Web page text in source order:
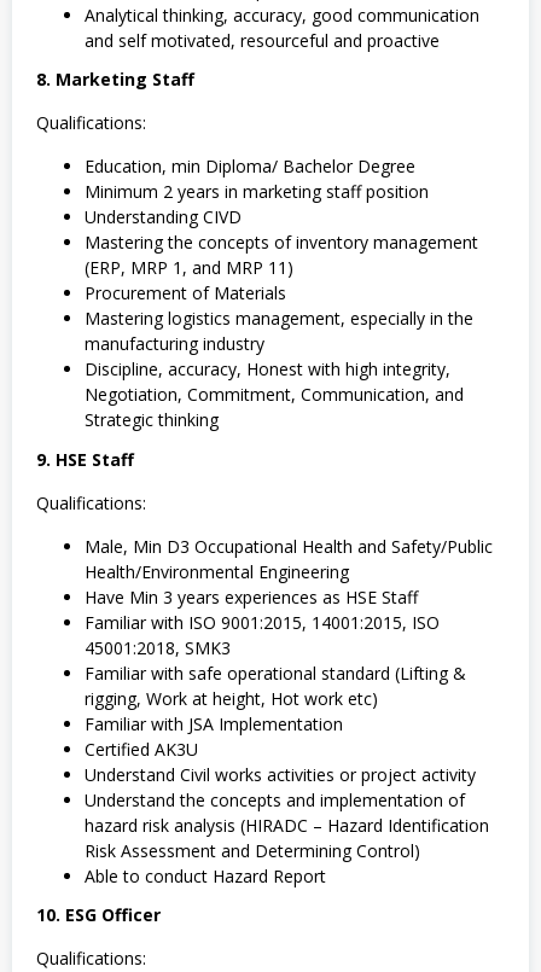
Analytical thinking, accuracy, good communication
and self motivated, resourceful and proactive
8. Marketing Staff
Qualifications:
Education, min Diploma/ Bachelor Degree
Minimum 2 years in marketing staff position
Understanding CIVD
Mastering the concepts of inventory management
(ERP, MRP 1, and MRP 11)
Procurement of Materials
Mastering logistics management, especially in the
manufacturing industry
Discipline, accuracy, Honest with high integrity,
Negotiation, Commitment, Communication, and
Strategic thinking
9. HSE Staff
Qualifications:
Male, Min D3 Occupational Health and Safety/Public
Health/Environmental Engineering
Have Min 3 years experiences as HSE Staff
Familiar with ISO 9001:2015, 14001:2015, ISO
45001:2018, SMK3
Familiar with safe operational standard (Lifting &
rigging, Work at height, Hot work etc)
Familiar with JSA Implementation
Certified AK3U
Understand Civil works activities or project activity
Understand the concepts and implementation of
hazard risk analysis (HIRADC – Hazard Identification
Risk Assessment and Determining Control)
Able to conduct Hazard Report
10. ESG Officer
Qualifications: